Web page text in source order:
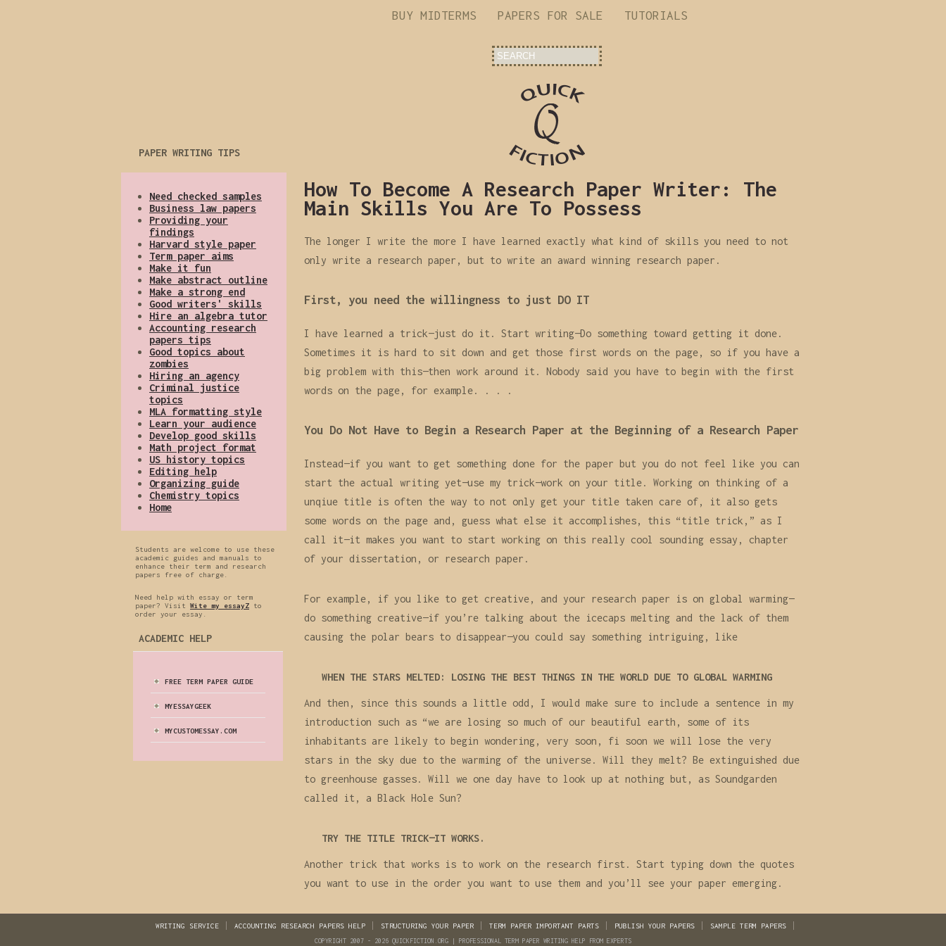
BUY MIDTERMS PAPERS FOR SALE TUTORIALS
How To Become A Research Paper Writer: The
Main Skills You Are To Possess
The longer I write the more I have learned exactly what kind of skills you need to not
only write a research paper, but to write an award winning research paper.
First, you need the willingness to just DO IT
I have learned a trick—just do it. Start writing—Do something toward getting it done.
Sometimes it is hard to sit down and get those first words on the page, so if you have a
big problem with this—then work around it. Nobody said you have to begin with the first
words on the page, for example. . . .
You Do Not Have to Begin a Research Paper at the Beginning of a Research Paper
Instead—if you want to get something done for the paper but you do not feel like you can
start the actual writing yet—use my trick—work on your title. Working on thinking of a
unqiue title is often the way to not only get your title taken care of, it also gets
some words on the page and, guess what else it accomplishes, this “title trick,” as I
call it—it makes you want to start working on this really cool sounding essay, chapter
of your dissertation, or research paper.
For example, if you like to get creative, and your research paper is on global warming—
do something creative—if you’re talking about the icecaps melting and the lack of them
causing the polar bears to disappear—you could say something intriguing, like
WHEN THE STARS MELTED: LOSING THE BEST THINGS IN THE WORLD DUE TO GLOBAL WARMING
And then, since this sounds a little odd, I would make sure to include a sentence in my
introduction such as “we are losing so much of our beautiful earth, some of its
inhabitants are likely to begin wondering, very soon, fi soon we will lose the very
stars in the sky due to the warming of the universe. Will they melt? Be extinguished due
to greenhouse gasses. Will we one day have to look up at nothing but, as Soundgarden
called it, a Black Hole Sun?
TRY THE TITLE TRICK—IT WORKS.
Another trick that works is to work on the research first. Start typing down the quotes
you want to use in the order you want to use them and you’ll see your paper emerging.
PAPER WRITING TIPS
Need checked samples
Business law papers
Providing your
findings
Harvard style paper
Term paper aims
Make it fun
Make abstract outline
Make a strong end
Good writers' skills
Hire an algebra tutor
Accounting research
papers tips
Good topics about
zombies
Hiring an agency
Criminal justice
topics
MLA formatting style
Learn your audience
Develop good skills
Math project format
US history topics
Editing help
Organizing guide
Chemistry topics
Home
Students are welcome to use these
academic guides and manuals to
enhance their term and research
papers free of charge.
Need help with essay or term
paper? Visit Wite my essayZ to
order your essay.
ACADEMIC HELP
FREE TERM PAPER GUIDE
MYESSAYGEEK
MYCUSTOMESSAY.COM
WRITING SERVICE ACCOUNTING RESEARCH PAPERS HELP STRUCTURING YOUR PAPER TERM PAPER IMPORTANT PARTS PUBLISH YOUR PAPERS SAMPLE TERM PAPERS
COPYRIGHT 2007 - 2026 QUICKFICTION.ORG | PROFESSIONAL TERM PAPER WRITING HELP FROM EXPERTS